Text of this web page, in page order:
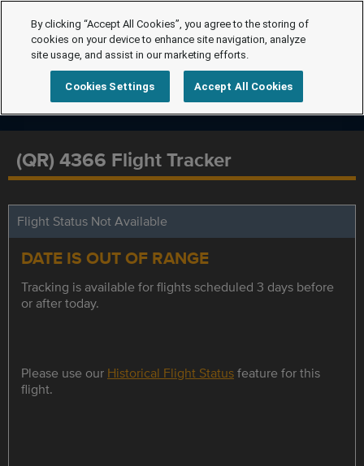
(QR) 4366 Flight Tracker
Flight Status Not Available
DATE IS OUT OF RANGE
Tracking is available for flights scheduled 3 days before
or after today.
Please use our Historical Flight Statusfeature for this
flight.
By clicking “Accept All Cookies”, you agree to the storing of
cookies on your device to enhance site navigation, analyze
site usage, and assist in our marketing efforts.
Cookies Settings Accept All Cookies